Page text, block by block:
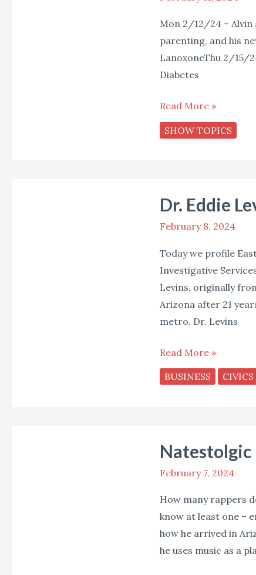
Mon 2/12/24 – Alvin
parenting, and his
LanoxoneThu 2/15/
Diabetes
Star
Live
(Week
of
February
2024)
Read More »
SHOW TOPICS
Dr. Eddie
February 8, 2024
Today we profile
Investigative
Levins, originally
Arizona after 21
metro. Dr. Levins
Eddie
Levins
Read More »
BUSINESS CIVICS
Natestolgic
February 7, 2024
How many rappers
know at least one –
how he arrived in
he uses music as a